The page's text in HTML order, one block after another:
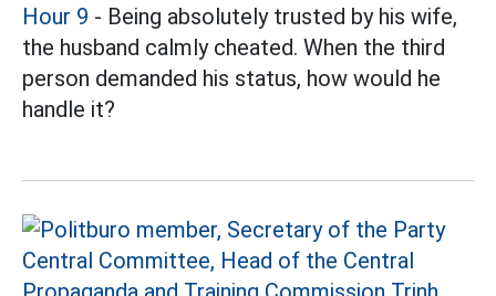
Hour 9 - Being absolutely trusted by his wife,
the husband calmly cheated. When the third
person demanded his status, how would he
handle it?